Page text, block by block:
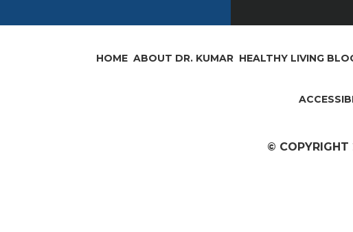
HOME ABOUT DR. KUMAR HEALTHY LIVING
© COPYRIGHT